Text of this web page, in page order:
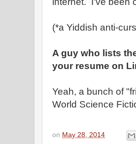
(*a Yiddish anti-
A guy who lists
your resume on
Yeah, a bunch of
World Science
on May 28, 2014